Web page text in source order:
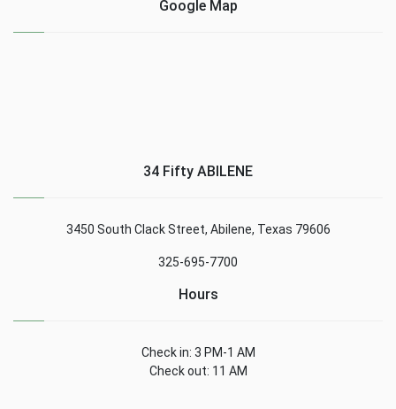
Google Map
34 Fifty ABILENE
3450 South Clack Street, Abilene, Texas 79606
325-695-7700
Hours
Check in: 3 PM-1 AM
Check out: 11 AM